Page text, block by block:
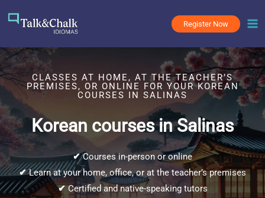
Register Now
CLASSES AT HOME, AT THE TEACHER’S
PREMISES, OR ONLINE FOR YOUR KOREAN
COURSES IN SALINAS
Korean courses in Salinas
✔Courses in-person or online
✔Learn at your home, office, or at the teacher’s premises
✔Certified and native-speaking tutors